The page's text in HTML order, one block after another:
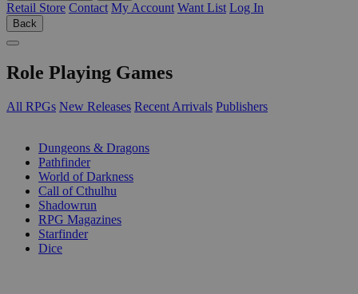
Retail Store Contact My Account Want List Log In
Back
Role Playing Games
All RPGs New Releases Recent Arrivals Publishers
Dungeons & Dragons
Pathfinder
World of Darkness
Call of Cthulhu
Shadowrun
RPG Magazines
Starfinder
Dice